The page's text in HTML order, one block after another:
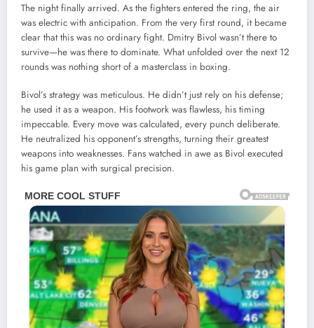
The night finally arrived. As the fighters entered the ring, the air
was electric with anticipation. From the very first round, it became
clear that this was no ordinary fight. Dmitry Bivol wasn’t there to
survive—he was there to dominate. What unfolded over the next 12
rounds was nothing short of a masterclass in boxing.
Bivol’s strategy was meticulous. He didn’t just rely on his defense;
he used it as a weapon. His footwork was flawless, his timing
impeccable. Every move was calculated, every punch deliberate.
He neutralized his opponent’s strengths, turning their greatest
weapons into weaknesses. Fans watched in awe as Bivol executed
his game plan with surgical precision.